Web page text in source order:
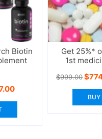
Biotin
Current
is:
Get 25%*
1st
$999.00
was:
$
BUY